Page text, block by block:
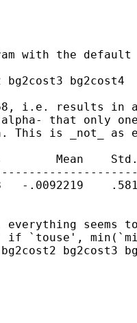
with the
bg2cost4
i.e. results in
that only
This is _not_ as
Mean
-.0092219
seems
`touse',
bg2cost3